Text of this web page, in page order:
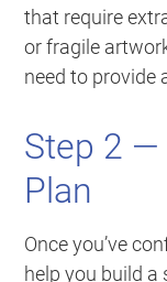
that require
or fragile
need to provide
Step 2 —
Plan
Once you’ve
help you build a